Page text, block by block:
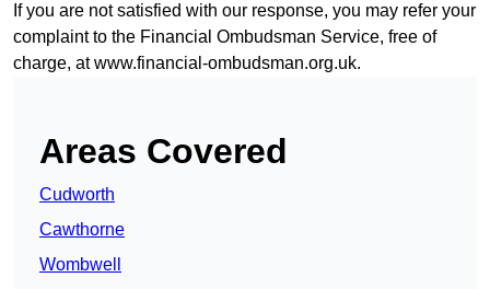
If you are not satisfied with our response, you may refer your
complaint to the Financial Ombudsman Service, free of
charge, atwww.financial-ombudsman.org.uk.
Areas Covered
Cudworth
Cawthorne
Wombwell